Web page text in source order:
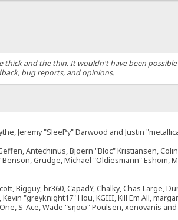
thick and the thin. It wouldn't have been
bug reports, and opinions.
Jeremy "SleePy" Darwood and Justin
Antechinus, Bjoern "Bloc" Kristiansen,
Grudge, Michael "Oldiesmann" Eshom,
Bigguy, br360, CapadY, Chalky, Chas Large,
"greyknight17" Hou, KGIII, Kill Em All,
S-Ace, Wade "sησω" Poulsen, xenovanis